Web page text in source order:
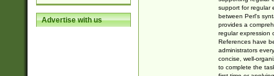
Advertise with us
support for regular
between Perl's
provides a
regular expression
References have
administrators
concise, well-
to complete the